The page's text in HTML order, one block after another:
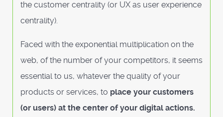
the customer centrality (or UX as user experience
centrality).
Faced with the exponential multiplication on the
web, of the number of your competitors, it seems
essential to us, whatever the quality of your
products or services, to place your customers
(or users) at the center of your digital actions.